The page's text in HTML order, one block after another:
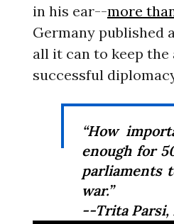
in his ear--more
Germany published
all it can to keep
successful
“How
enough for
parliaments
war.”
--Trita Parsi,